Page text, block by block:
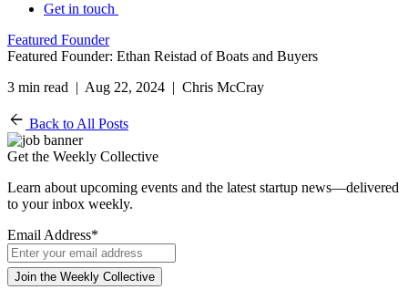
Get in touch
Featured Founder
Featured Founder: Ethan Reistad of Boats and Buyers
3 min read | Aug 22, 2024 | Chris McCray
Back to All Posts
Get the Weekly Collective
Learn about upcoming events and the latest startup news—delivered
to your inbox weekly.
Email Address*